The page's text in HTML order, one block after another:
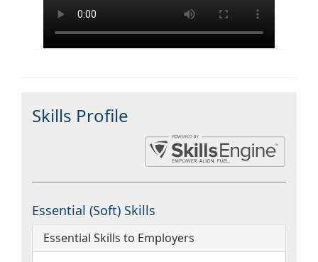
Skills Profile
Essential (Soft) Skills
Essential Skills to Employers